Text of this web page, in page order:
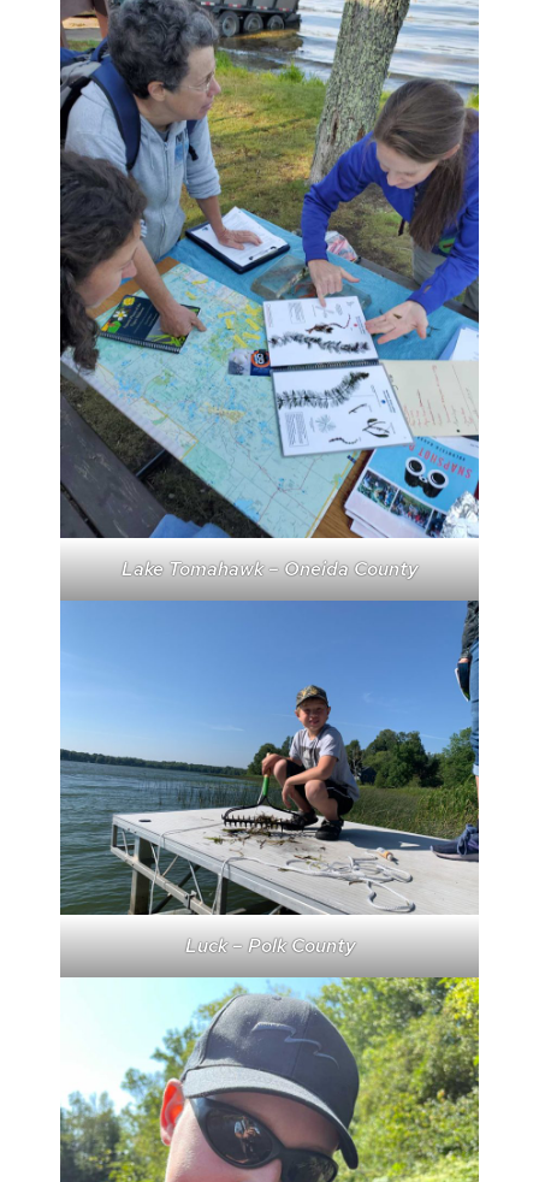
Lake Tomahawk – Oneida County
Luck – Polk County